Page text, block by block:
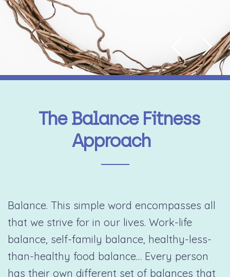
The Balance Fitness
Approach
Balance. This simple word encompasses all
that we strive for in our lives. Work-life
balance, self-family balance, healthy-less-
than-healthy food balance… Every person
has their own different set of balances that